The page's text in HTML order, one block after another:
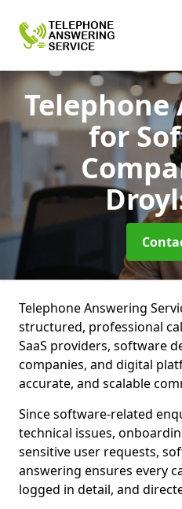
for
Telephone Answering
structured, professional
SaaS providers, software
companies, and digital
accurate, and scalable
Since software-related
technical issues,
sensitive user requests,
answering ensures every
logged in detail, and